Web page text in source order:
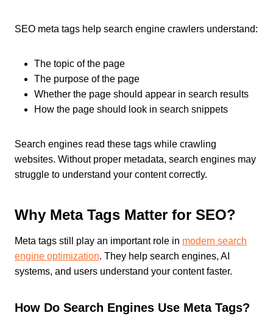
SEO meta tags help search engine crawlers understand:
The topic of the page
The purpose of the page
Whether the page should appear in search results
How the page should look in search snippets
Search engines read these tags while crawling
websites. Without proper metadata, search engines may
struggle to understand your content correctly.
Why Meta Tags Matter for SEO?
Meta tags still play an important role in modern search
engine optimization. They help search engines, AI
systems, and users understand your content faster.
How Do Search Engines Use Meta Tags?